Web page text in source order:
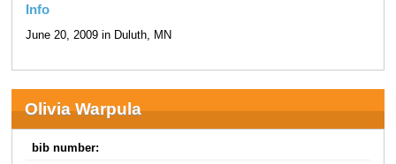
Info
June 20, 2009 in Duluth, MN
Olivia Warpula
bib number: